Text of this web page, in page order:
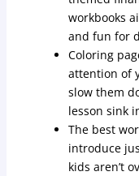
workbooks
and fun for
Coloring
attention of
slow them
lesson sink
The best
introduce
kids aren’t